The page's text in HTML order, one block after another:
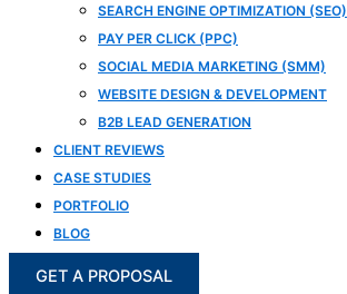
SEARCH ENGINE OPTIMIZATION (SEO)
PAY PER CLICK (PPC)
SOCIAL MEDIA MARKETING (SMM)
WEBSITE DESIGN & DEVELOPMENT
B2B LEAD GENERATION
CLIENT REVIEWS
CASE STUDIES
PORTFOLIO
BLOG
GET A PROPOSAL